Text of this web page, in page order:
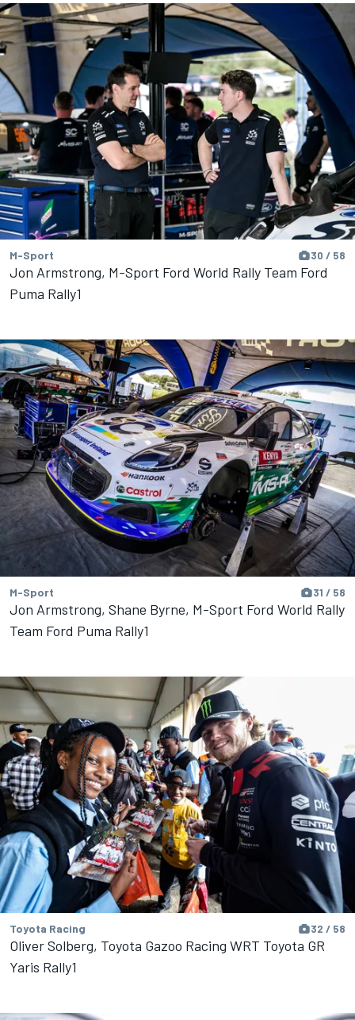
M-Sport 30 / 58
Jon Armstrong, M-Sport Ford World Rally Team Ford
Puma Rally1
M-Sport 31 / 58
Jon Armstrong, Shane Byrne, M-Sport Ford World Rally
Team Ford Puma Rally1
Toyota Racing 32 / 58
Oliver Solberg, Toyota Gazoo Racing WRT Toyota GR
Yaris Rally1